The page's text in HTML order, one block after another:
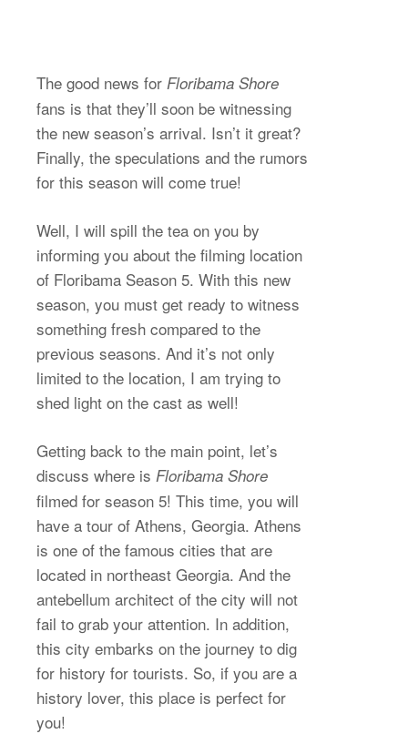
The good news for Floribama Shore
fans is that they’ll soon be witnessing
the new season’s arrival. Isn’t it great?
Finally, the speculations and the rumors
for this season will come true!
Well, I will spill the tea on you by
informing you about the filming location
of Floribama Season 5. With this new
season, you must get ready to witness
something fresh compared to the
previous seasons. And it’s not only
limited to the location, I am trying to
shed light on the cast as well!
Getting back to the main point, let’s
discuss where is Floribama Shore
filmed for season 5! This time, you will
have a tour of Athens, Georgia. Athens
is one of the famous cities that are
located in northeast Georgia. And the
antebellum architect of the city will not
fail to grab your attention. In addition,
this city embarks on the journey to dig
for history for tourists. So, if you are a
history lover, this place is perfect for
you!